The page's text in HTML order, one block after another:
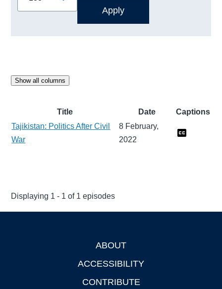
Show all columns
Title Date
Captions
Tajikistan: Politics After Civil
War
8 February,
2022
Displaying 1 - 1 of 1 episodes
ABOUT
ACCESSIBILITY
CONTRIBUTE